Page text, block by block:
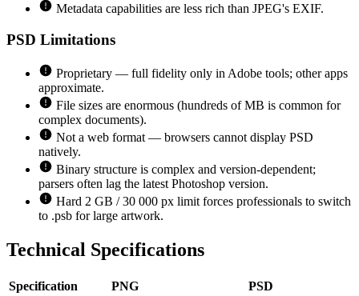
Metadata capabilities are less rich than JPEG's EXIF.
PSD Limitations
Proprietary — full fidelity only in Adobe tools; other apps
approximate.
File sizes are enormous (hundreds of MB is common for
complex documents).
Not a web format — browsers cannot display PSD
natively.
Binary structure is complex and version-dependent;
parsers often lag the latest Photoshop version.
Hard 2 GB / 30 000 px limit forces professionals to switch
to .psb for large artwork.
Technical Specifications
Specification PNG PSD